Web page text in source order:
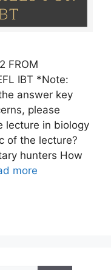
FROM
IBT *Note:
answer key
please
lecture in biology
of the lecture?
hunters How
more